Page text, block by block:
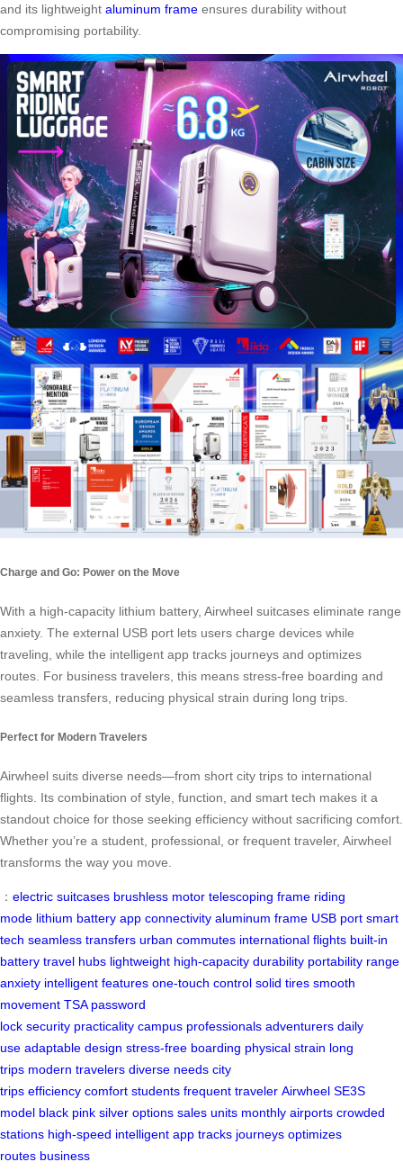
and its lightweight aluminum frame ensures durability without
compromising portability.
Charge and Go: Power on the Move
With a high-capacity lithium battery, Airwheel suitcases eliminate range
anxiety. The external USB port lets users charge devices while
traveling, while the intelligent app tracks journeys and optimizes
routes. For business travelers, this means stress-free boarding and
seamless transfers, reducing physical strain during long trips.
Perfect for Modern Travelers
Airwheel suits diverse needs—from short city trips to international
flights. Its combination of style, function, and smart tech makes it a
standout choice for those seeking efficiency without sacrificing comfort.
Whether you’re a student, professional, or frequent traveler, Airwheel
transforms the way you move.
： electric suitcases brushless motor telescoping frame riding
mode lithium battery app connectivity aluminum frame USB port smart
tech seamless transfers urban commutes international flights built-in
battery travel hubs lightweight high-capacity durability portability range
anxiety intelligent features one-touch control solid tires smooth
movement TSA password
lock security practicality campus professionals adventurers daily
use adaptable design stress-free boarding physical strain long
trips modern travelers diverse needs city
trips efficiency comfort students frequent traveler Airwheel SE3S
model black pink silver options sales units monthly airports crowded
stations high-speed intelligent app tracks journeys optimizes
routes business